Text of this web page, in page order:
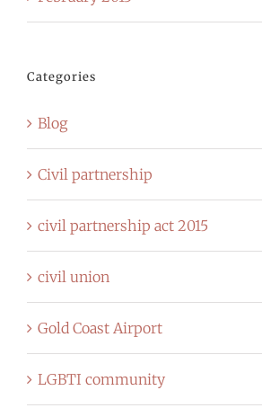
Categories
Blog
Civil partnership
civil partnership act 2015
civil union
Gold Coast Airport
LGBTI community